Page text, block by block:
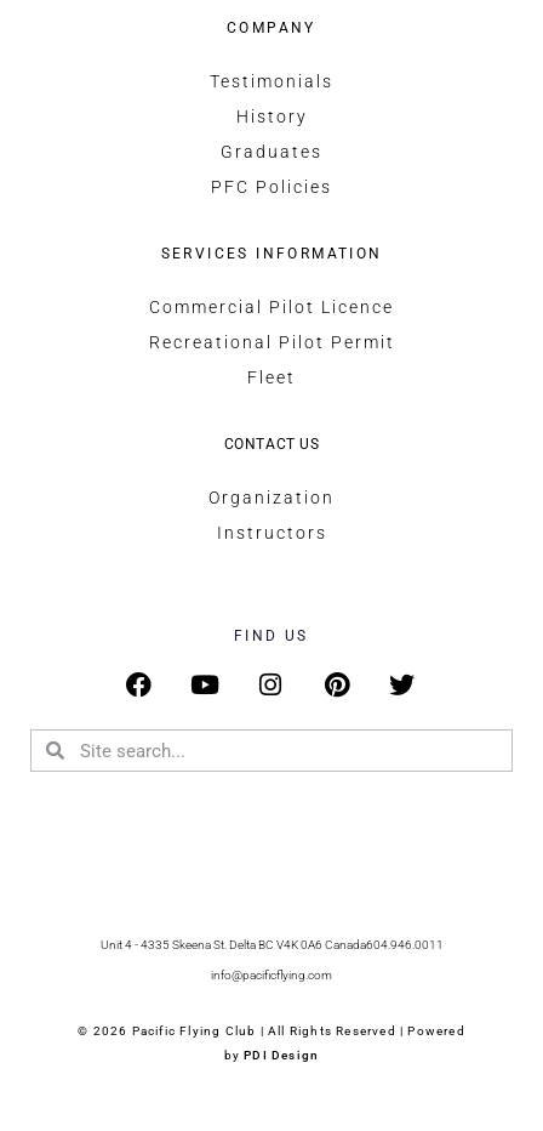
COMPANY
Testimonials
History
Graduates
PFC Policies
SERVICES INFORMATION
Commercial Pilot Licence
Recreational Pilot Permit
Fleet
CONTACT US
Organization
Instructors
FIND US
Unit 4 - 4335 Skeena St. Delta BC V4K 0A6 Canada604.946.0011
info@pacificflying.com
© 2026 Pacific Flying Club | All Rights Reserved | Powered
byPDI Design